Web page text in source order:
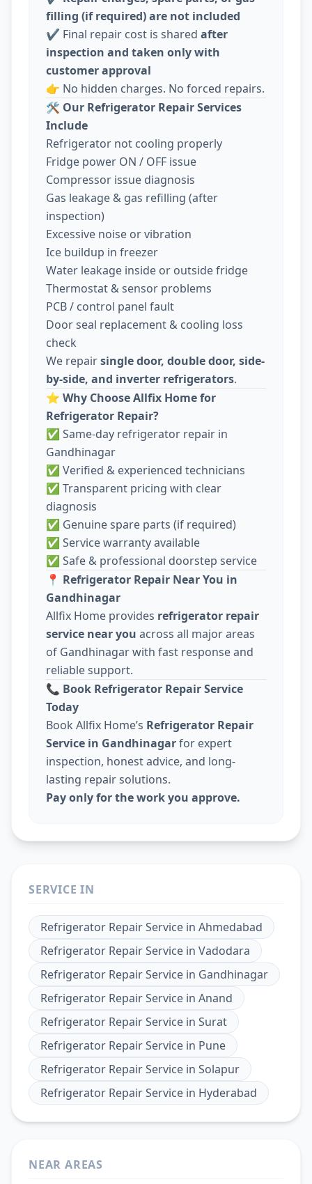
filling (if required) are not included
✔️ Final repair cost is shared after
inspection and taken only with
customer approval
👉 No hidden charges. No forced repairs.
🛠️ Our Refrigerator Repair Services
Include
Refrigerator not cooling properly
Fridge power ON / OFF issue
Compressor issue diagnosis
Gas leakage & gas refilling (after
inspection)
Excessive noise or vibration
Ice buildup in freezer
Water leakage inside or outside fridge
Thermostat & sensor problems
PCB / control panel fault
Door seal replacement & cooling loss
check
We repairsingle door, double door, side-
by-side, and inverter refrigerators.
⭐ Why Choose Allfix Home for
Refrigerator Repair?
✅ Same-day refrigerator repair in
Gandhinagar
✅ Verified & experienced technicians
✅ Transparent pricing with clear
diagnosis
✅ Genuine spare parts (if required)
✅ Service warranty available
✅ Safe & professional doorstep service
📍 Refrigerator Repair Near You in
Gandhinagar
Allfix Home provides refrigerator repair
service near you across all major areas
of Gandhinagar with fast response and
reliable support.
📞 Book Refrigerator Repair Service
Today
Book Allfix Home’s Refrigerator Repair
Service in Gandhinagarfor expert
inspection, honest advice, and long-
lasting repair solutions.
Pay only for the work you approve.
SERVICE IN
Refrigerator Repair Service in Ahmedabad
Refrigerator Repair Service in Vadodara
Refrigerator Repair Service in Gandhinagar
Refrigerator Repair Service in Anand
Refrigerator Repair Service in Surat
Refrigerator Repair Service in Pune
Refrigerator Repair Service in Solapur
Refrigerator Repair Service in Hyderabad
NEAR AREAS